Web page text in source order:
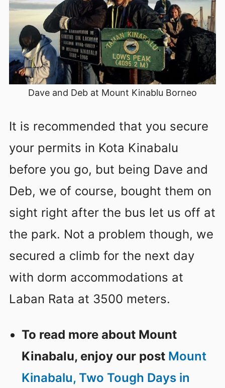
Dave and Deb at Mount Kinablu Borneo
It is recommended that you secure
your permits in Kota Kinabalu
before you go, but being Dave and
Deb, we of course, bought them on
sight right after the bus let us off at
the park. Not a problem though, we
secured a climb for the next day
with dorm accommodations at
Laban Rata at 3500 meters.
To read more about Mount
Kinabalu, enjoy our post Mount
Kinabalu, Two Tough Days in